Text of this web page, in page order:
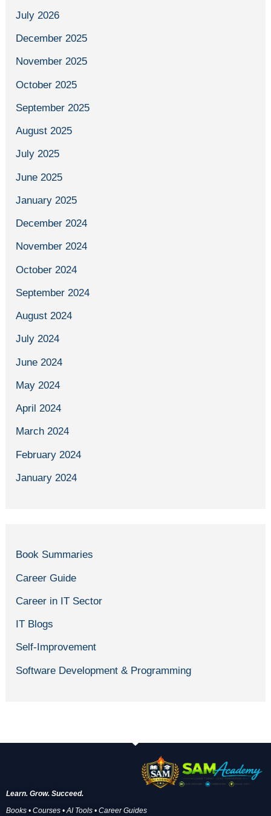
July 2026
December 2025
November 2025
October 2025
September 2025
August 2025
July 2025
June 2025
January 2025
December 2024
November 2024
October 2024
September 2024
August 2024
July 2024
June 2024
May 2024
April 2024
March 2024
February 2024
January 2024
Book Summaries
Career Guide
Career in IT Sector
IT Blogs
Self-Improvement
Software Development & Programming
Learn. Grow. Succeed.
Books • Courses • AI Tools • Career Guides